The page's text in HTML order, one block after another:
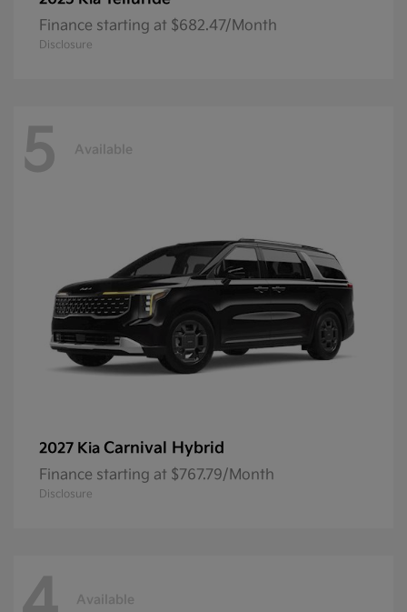
Finance starting at $682.47/Month
Disclosure
5 Available
2027 Kia Carnival Hybrid
Finance starting at $767.79/Month
Disclosure
Available